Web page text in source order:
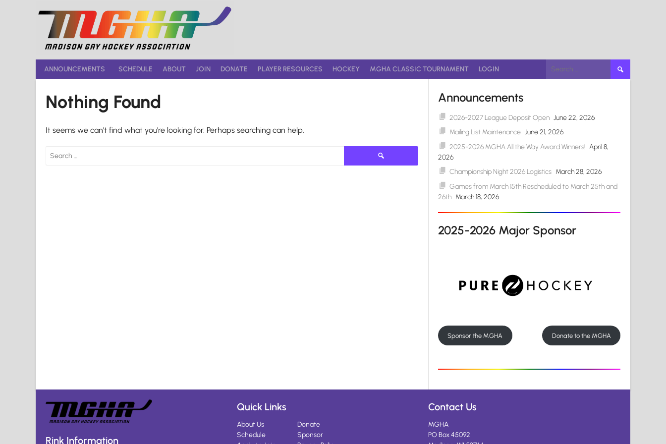
ANNOUNCEMENTS SCHEDULE ABOUT JOIN DONATE PLAYER RESOURCES HOCKEY MGHA CLASSIC TOURNAMENT LOGIN
Search
for:
Nothing Found
It seems we can’t find what you’re looking for. Perhaps searching can help.
for:
Announcements
2026-2027 League Deposit Open June 22, 2026
Mailing List Maintenance June 21, 2026
2025-2026 MGHA All the Way Award Winners! April 8,
2026
Championship Night 2026 Logistics March 28, 2026
Games from March 15th Rescheduled to March 25th and
26th March 18, 2026
2025-2026 Major Sponsor
Sponsor the MGHA Donate to the MGHA
Rink Information
Quick Links
About Us
Schedule
Donate
Sponsor
Contact Us
MGHA
PO Box 45092